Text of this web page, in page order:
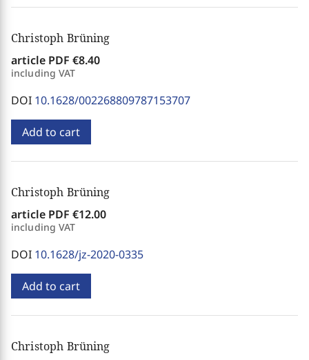
Christoph Brüning
article PDF €8.40
including VAT
DOI 10.1628/002268809787153707
Add to cart
Christoph Brüning
article PDF €12.00
including VAT
DOI 10.1628/jz-2020-0335
Add to cart
Christoph Brüning